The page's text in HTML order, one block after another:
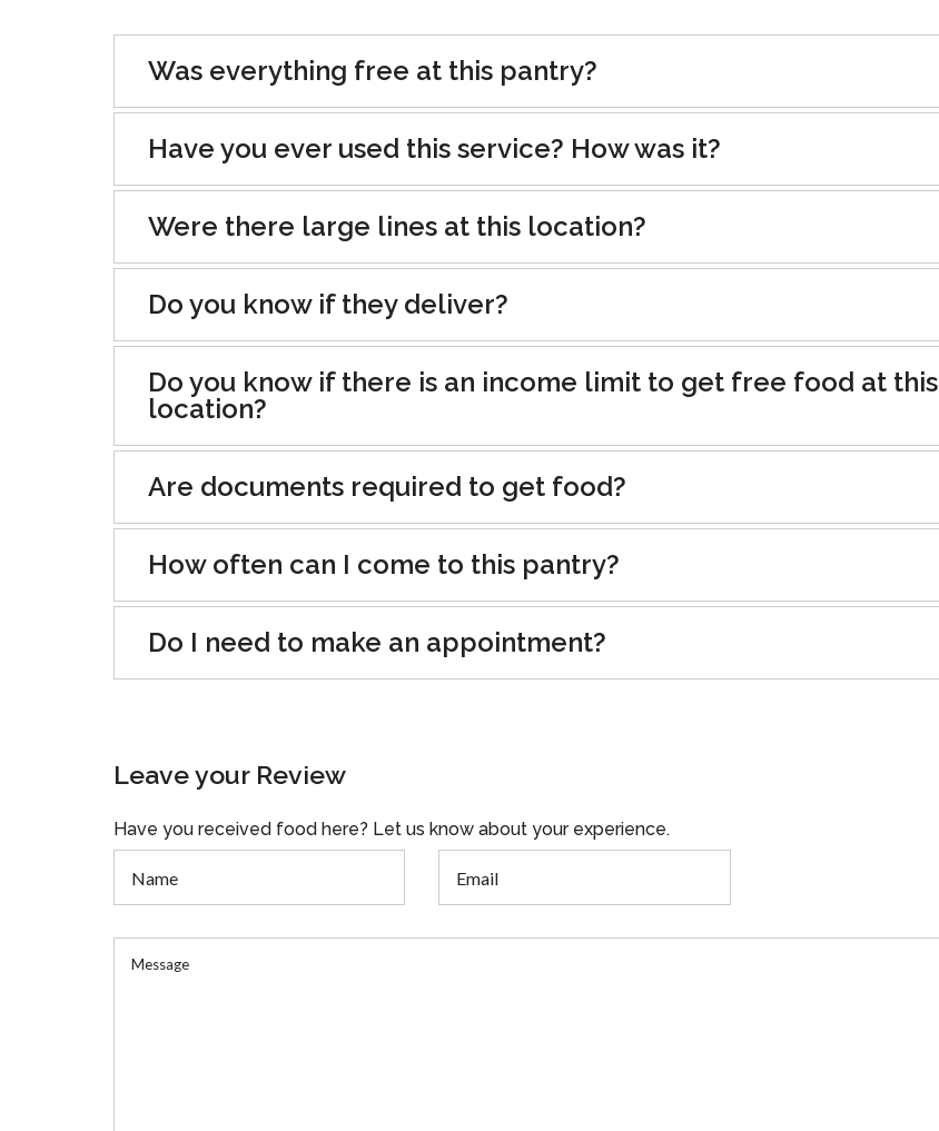
Was everything free at this pantry?
Have you ever used this service? How was it?
Were there large lines at this location?
Do you know if they deliver?
Do you know if there is an income limit to get free food at this
location?
Are documents required to get food?
How often can I come to this pantry?
Do I need to make an appointment?
Leave your Review
Have you received food here? Let us know about your experience.